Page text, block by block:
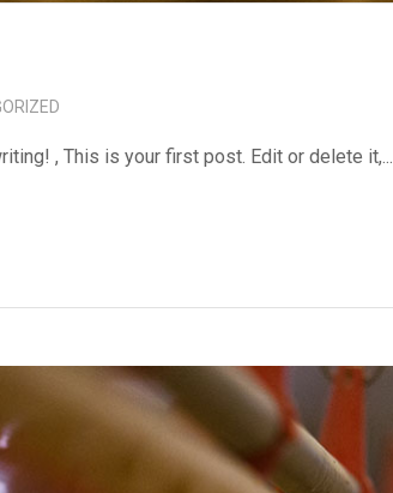
, This is your first post. Edit or delete it,...